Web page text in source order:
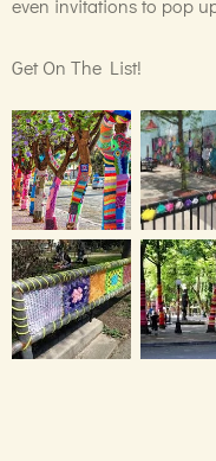
even invitations to pop
Get On The List!